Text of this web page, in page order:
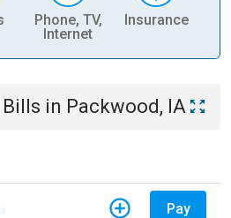
Phone, TV,
Internet
Insurance
in Packwood, IA
Pay